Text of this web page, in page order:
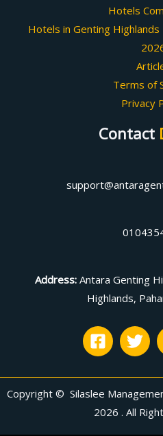
Hotels
Hotels in Genting
Terms of
Privacy
Contact
Address: Antara Genting
Highlands,
Copyright © Silaslee
2026 . All